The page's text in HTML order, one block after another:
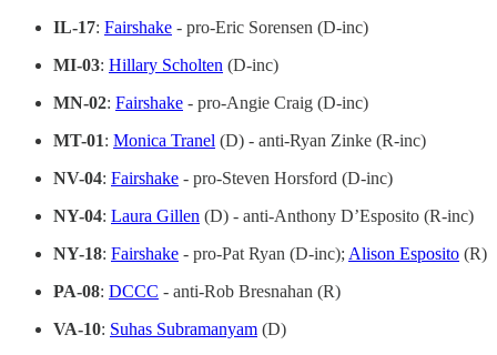
IL-17: Fairshake - pro-Eric Sorensen (D-inc)
MI-03: Hillary Scholten (D-inc)
MN-02: Fairshake - pro-Angie Craig (D-inc)
MT-01: Monica Tranel (D) - anti-Ryan Zinke (R-inc)
NV-04: Fairshake - pro-Steven Horsford (D-inc)
NY-04: Laura Gillen (D) - anti-Anthony D’Esposito (R-inc)
NY-18: Fairshake - pro-Pat Ryan (D-inc); Alison Esposito (R)
PA-08: DCCC - anti-Rob Bresnahan (R)
VA-10: Suhas Subramanyam (D)